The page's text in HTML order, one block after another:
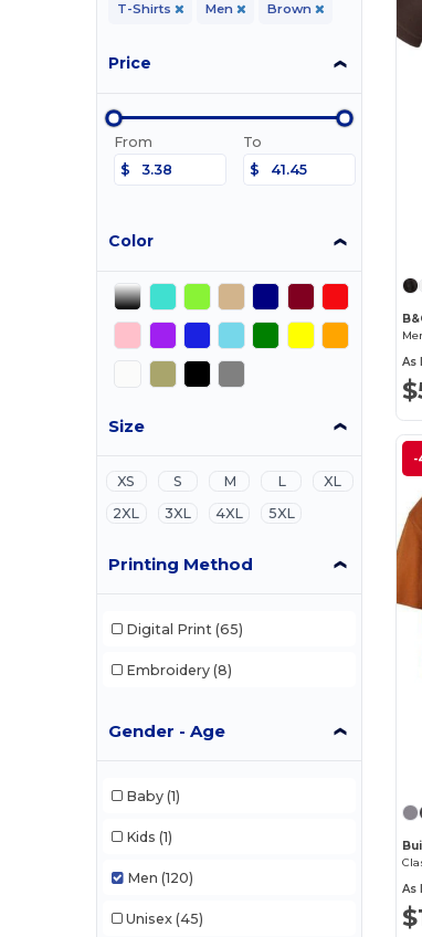
T-Shirts Men Brown
Price
From
$
To
$
Color
Size
XS S M L
XL
2XL
3XL 4XL 5XL
Printing Method
Digital Print (65)
Embroidery (8)
Gender - Age
Baby (1)
Kids (1)
Men (120)
Unisex (45)
As
-
As